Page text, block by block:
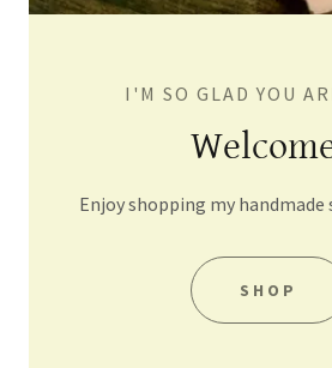
I'M SO GLAD YOU
Enjoy shopping my handmade
SHOP